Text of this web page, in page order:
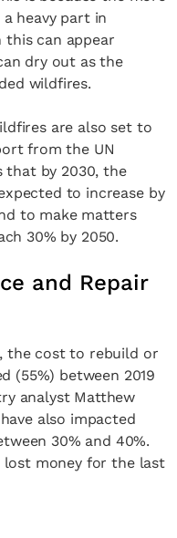
heavy part in
this can appear
dry out as the
wildfires.
are also set to
from the UN
that by 2030, the
to increase by
to make matters
30% by 2050.
and Repair
the cost to rebuild or
(55%) between 2019
analyst Matthew
also impacted
30% and 40%.
lost money for the last